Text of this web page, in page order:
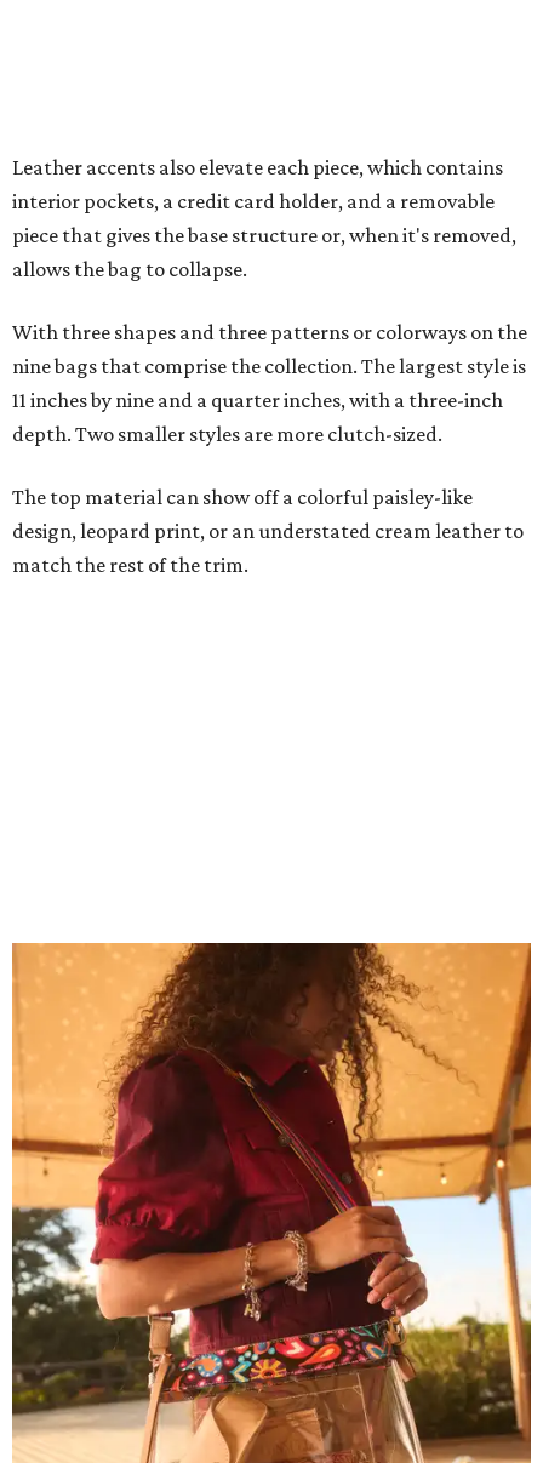
The top material can show off a colorful paisley-like
design, leopard print, or an understated cream leather to
match the rest of the trim.
Grouping items in smaller cases can make a clear bag look neater.
Photo
courtesy of Consuela
The new collection ($125-$235) is available now at
consuelastyle.com
. Local retailers selling Consuela bags
can be found through the brand'sstore locator